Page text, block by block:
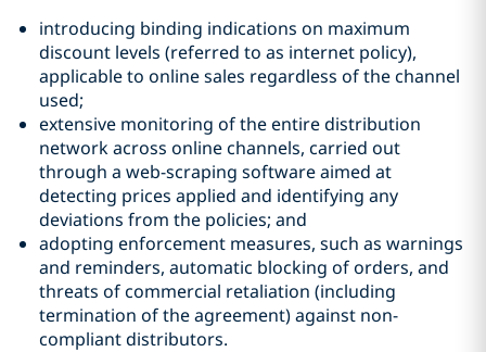
introducing binding indications on maximum
discount levels (referred to as internet policy),
applicable to online sales regardless of the channel
used;
extensive monitoring of the entire distribution
network across online channels, carried out
through a web-scraping software aimed at
detecting prices applied and identifying any
deviations from the policies; and
adopting enforcement measures, such as warnings
and reminders, automatic blocking of orders, and
threats of commercial retaliation (including
termination of the agreement) against non-
compliant distributors.